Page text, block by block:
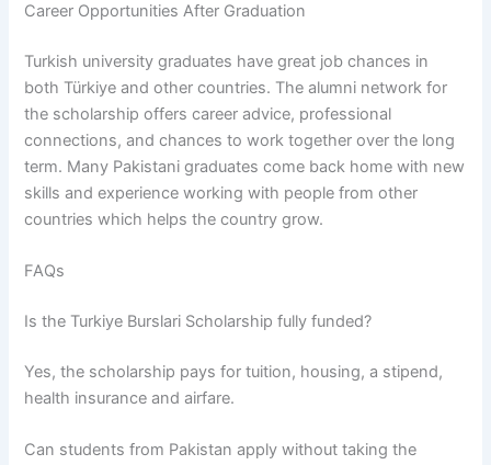
Career Opportunities After Graduation
Turkish university graduates have great job chances in
both Türkiye and other countries. The alumni network for
the scholarship offers career advice, professional
connections, and chances to work together over the long
term. Many Pakistani graduates come back home with new
skills and experience working with people from other
countries which helps the country grow.
FAQs
Is the Turkiye Burslari Scholarship fully funded?
Yes, the scholarship pays for tuition, housing, a stipend,
health insurance and airfare.
Can students from Pakistan apply without taking the